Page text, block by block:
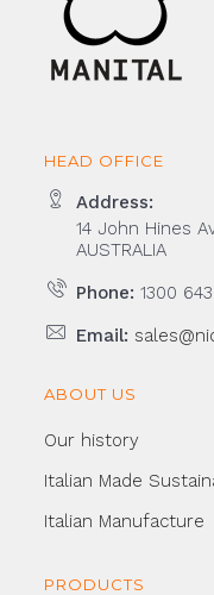
HEAD OFFICE
Address:
14 John Hines
AUSTRALIA
Phone: 1300
Email:
ABOUT US
Our history
Italian Made
Italian Manufacture
PRODUCTS